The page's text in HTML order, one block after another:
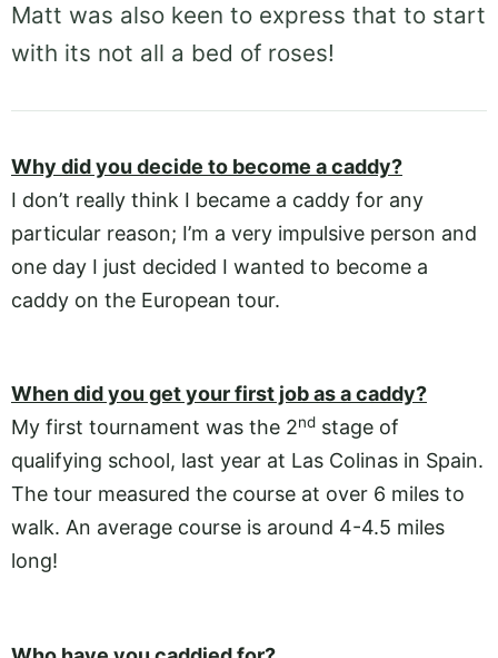
Matt was also keen to express that to start
with its not all a bed of roses!
Why did you decide to become a caddy?
I don’t really think I became a caddy for any
particular reason; I’m a very impulsive person and
one day I just decided I wanted to become a
caddy on the European tour.
When did you get your first job as a caddy?
My first tournament was the 2nd stage of
qualifying school, last year at Las Colinas in Spain.
The tour measured the course at over 6 miles to
walk. An average course is around 4-4.5 miles
long!